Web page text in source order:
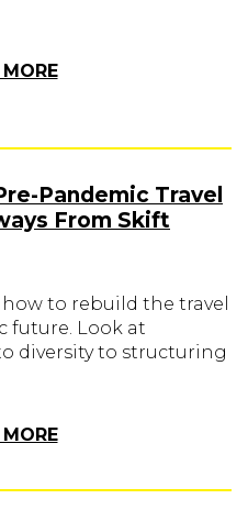
Pandemic Travel
From Skift
to rebuild the travel
future. Look at
diversity to structuring